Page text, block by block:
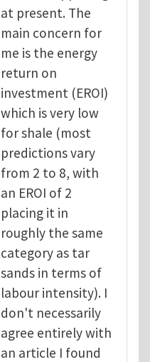
at present. The
main concern for
me is the energy
return on
investment (EROI)
which is very low
for shale (most
predictions vary
from 2 to 8, with
an EROI of 2
placing it in
roughly the same
category as tar
sands in terms of
labour intensity). I
don't necessarily
agree entirely with
an article I found